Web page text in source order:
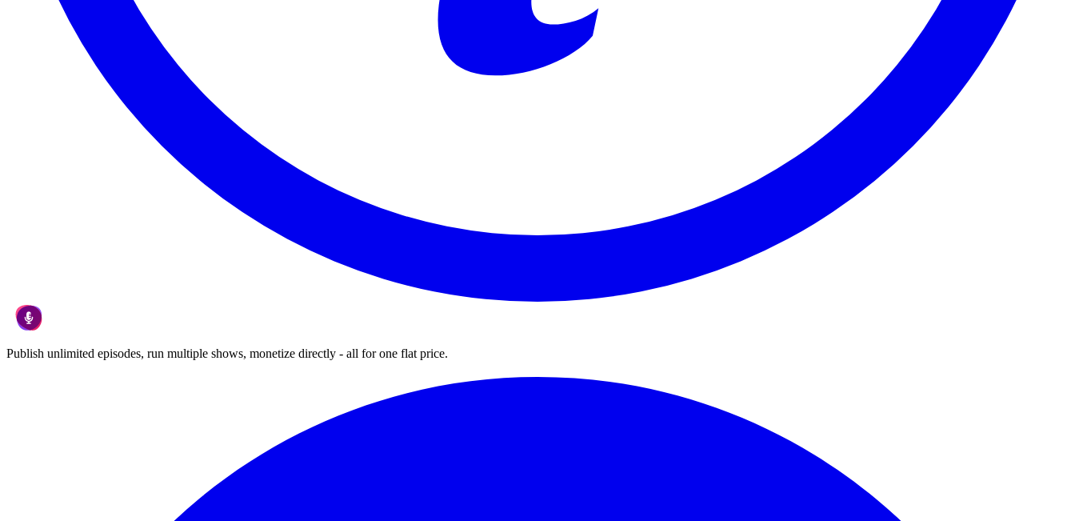
Publish unlimited episodes, run multiple shows, monetize directly - all for one flat price.